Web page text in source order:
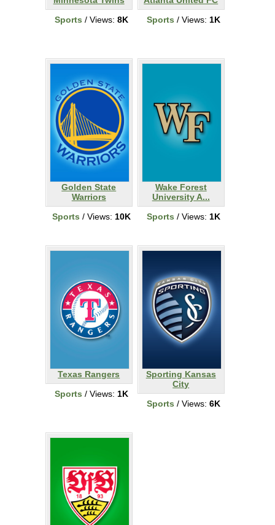
Sports / Views: 8K
Sports / Views: 1K
Golden State
Warriors
Sports / Views: 10K
Wake Forest
University A...
Sports / Views: 1K
Texas Rangers
Sports / Views: 1K
Sporting Kansas
City
Sports / Views: 6K